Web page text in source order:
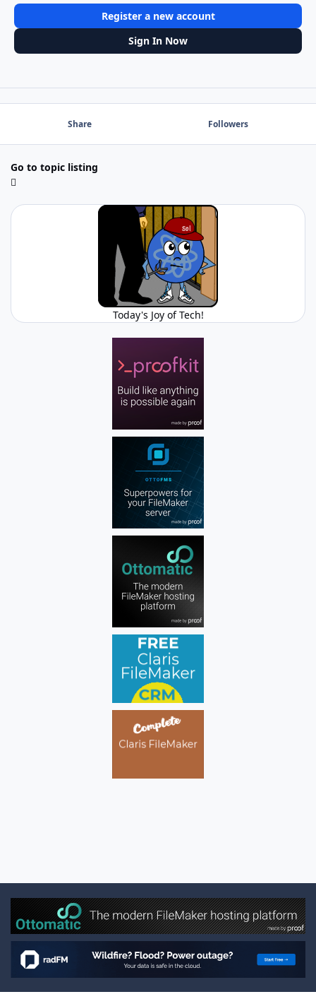
Register a new account
Sign In Now
Share Followers
Go to topic listing
Today's Joy of Tech!